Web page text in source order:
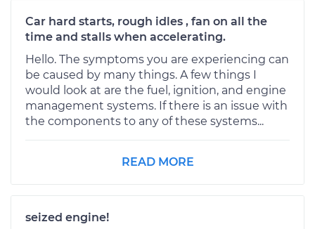
Car hard starts, rough idles , fan on all the
time and stalls when accelerating.
Hello. The symptoms you are experiencing can
be caused by many things. A few things I
would look at are the fuel, ignition, and engine
management systems. If there is an issue with
the components to any of these systems...
READ MORE
seized engine!